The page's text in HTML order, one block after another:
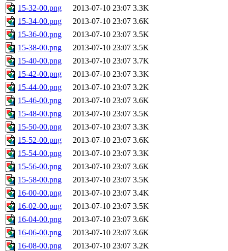
15-32-00.png
2013-07-10 23:07 3.3K
15-34-00.png
2013-07-10 23:07 3.6K
15-36-00.png
2013-07-10 23:07 3.5K
15-38-00.png
2013-07-10 23:07 3.5K
15-40-00.png
2013-07-10 23:07 3.7K
15-42-00.png
2013-07-10 23:07 3.3K
15-44-00.png
2013-07-10 23:07 3.2K
15-46-00.png
2013-07-10 23:07 3.6K
15-48-00.png
2013-07-10 23:07 3.5K
15-50-00.png
2013-07-10 23:07 3.3K
15-52-00.png
2013-07-10 23:07 3.6K
15-54-00.png
2013-07-10 23:07 3.3K
15-56-00.png
2013-07-10 23:07 3.6K
15-58-00.png
2013-07-10 23:07 3.5K
16-00-00.png
2013-07-10 23:07 3.4K
16-02-00.png
2013-07-10 23:07 3.5K
16-04-00.png
2013-07-10 23:07 3.6K
16-06-00.png
2013-07-10 23:07 3.6K
16-08-00.png
2013-07-10 23:07 3.2K